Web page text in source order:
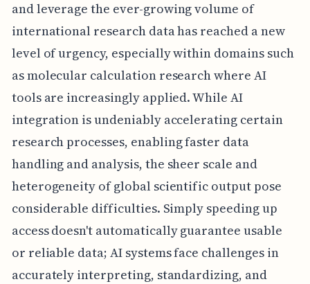
and leverage the ever-growing volume of
international research data has reached a new
level of urgency, especially within domains such
as molecular calculation research where AI
tools are increasingly applied. While AI
integration is undeniably accelerating certain
research processes, enabling faster data
handling and analysis, the sheer scale and
heterogeneity of global scientific output pose
considerable difficulties. Simply speeding up
access doesn't automatically guarantee usable
or reliable data; AI systems face challenges in
accurately interpreting, standardizing, and